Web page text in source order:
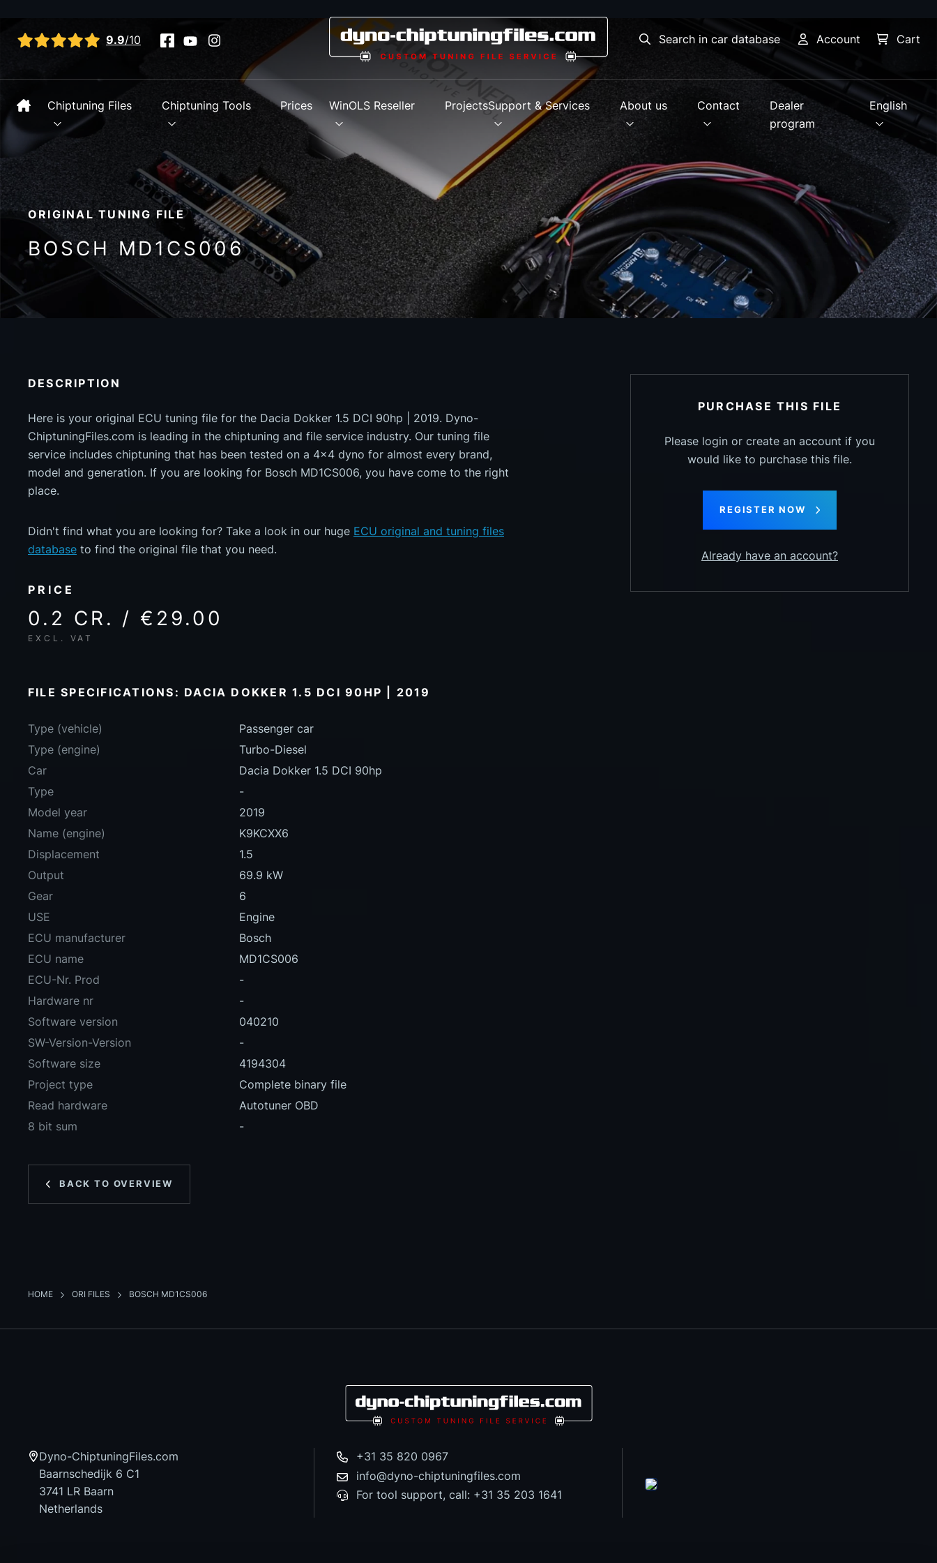
View all reviews 9.9/10 Search in car database Account Cart
Chiptuning Files Chiptuning Tools Prices WinOLS Reseller ProjectsSupport & Services About us Contact
Dealer
program
English
ORIGINAL TUNING FILE
BOSCH MD1CS006
DESCRIPTION
Here is your original ECU tuning file for the Dacia Dokker 1.5 DCI 90hp | 2019. Dyno-
ChiptuningFiles.com is leading in the chiptuning and file service industry. Our tuning file
service includes chiptuning that has been tested on a 4x4 dyno for almost every brand,
model and generation. If you are looking for Bosch MD1CS006, you have come to the right
place.
Didn't find what you are looking for? Take a look in our huge ECU original and tuning files
database to find the original file that you need.
PRICE
0.2 CR. / €29.00
EXCL. VAT
FILE SPECIFICATIONS: DACIA DOKKER 1.5 DCI 90HP | 2019
Type (vehicle)
Passenger car
Type (engine)
Turbo-Diesel
Car
Dacia Dokker 1.5 DCI 90hp
Type
-
Model year
2019
Name (engine)
K9KCXX6
Displacement
1.5
Output
69.9 kW
Gear
6
USE
Engine
ECU manufacturer
Bosch
ECU name
MD1CS006
ECU-Nr. Prod
-
Hardware nr
-
Software version
040210
SW-Version-Version
-
Software size
4194304
Project type
Complete binary file
Read hardware
Autotuner OBD
8 bit sum
-
BACK TO OVERVIEW
PURCHASE THIS FILE
Please login or create an account if you
would like to purchase this file.
REGISTER NOW
Already have an account?
HOME ORI FILES BOSCH MD1CS006
Dyno-ChiptuningFiles.com
Baarnschedijk 6 C1
3741 LR Baarn
Netherlands
+31 35 820 0967
info@dyno-chiptuningfiles.com
For tool support, call: +31 35 203 1641